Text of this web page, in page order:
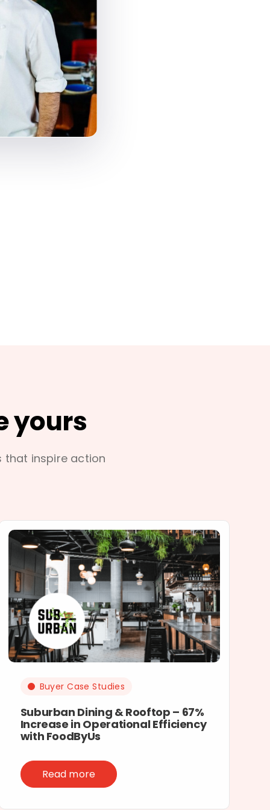
yours
that inspire action
Buyer Case Studies
Suburban Dining & Rooftop – 67%
Increase in Operational Efficiency
with FoodByUs
Read more